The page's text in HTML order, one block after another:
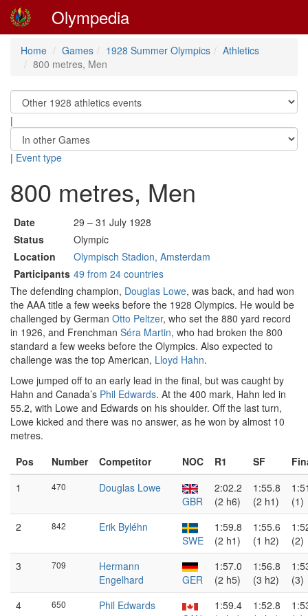
Olympedia
Home Games 1928 Summer Olympics
Athletics
800 metres, Men
|
| Event type
800 metres, Men
Date
29 – 31 July 1928
Status
Olympic
Location
Olympisch Stadion, Amsterdam
Participants 49 from 24 countries
The defending champion, Douglas Lowe, was back, and had won
the AAA title a few weeks before the 1928 Olympics. He would be
challenged by German Otto Peltzer, who set the 880 yard record
in 1926, and Frenchman Séra Martin, who had broken the 800
standard a few weeks before the Olympics. Also expected to
challenge was the top American, Lloyd Hahn.
Lowe jumped off to an early lead in the final, but was caught by
Hahn and Canada’s Phil Edwards. At the 400 mark, Hahn led in
55.2, with Lowe and Edwards on his shoulder. Off the last turn,
Lowe kicked and there was no answer, as he won by almost 10
metres.
Pos
Number Competitor NOC R1 SF
1
470
Douglas Lowe
GBR
2:02.2
(2 h6)
1:55.8
(2 h1)
(1)
2
842
Erik Byléhn
SWE
1:59.8
(2 h1)
1:55.6
(1 h2)
(2)
3
709
Hermann
Engelhard
GER
1:57.0
(2 h5)
1:56.8
(3 h2)
(3)
4
650
Phil Edwards
1:59.4
1:52.8